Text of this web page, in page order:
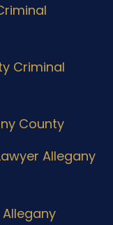
Criminal
County
Allegany